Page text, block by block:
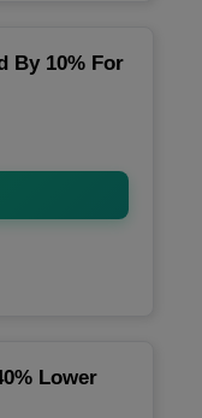
By 10% For
Lower